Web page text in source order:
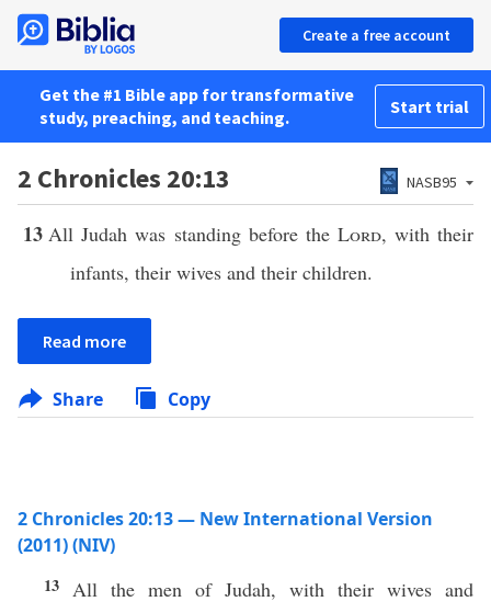
Create a free account
Get the #1 Bible app for transformative
study, preaching, and teaching.
Start trial
2 Chronicles 20:13 NASB95
13 All Judah was standing before the Lord, with their
infants, their wives and their children.
Read more
Share Copy
2 Chronicles 20:13 — New International Version
(2011) (NIV)
13 All the men of Judah, with their wives and